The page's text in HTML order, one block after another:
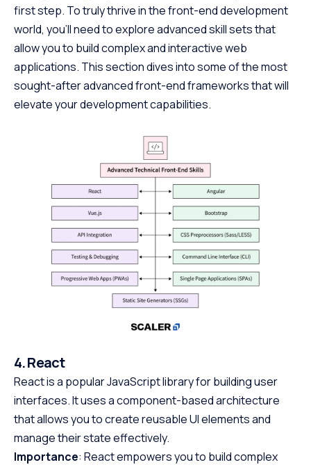
first step. To truly thrive in the front-end development
world, you’ll need to explore advanced skill sets that
allow you to build complex and interactive web
applications. This section dives into some of the most
sought-after advanced front-end frameworks that will
elevate your development capabilities.
4. React
React is a popular JavaScript library for building user
interfaces. It uses a component-based architecture
that allows you to create reusable UI elements and
manage their state effectively.
Importance: React empowers you to build complex